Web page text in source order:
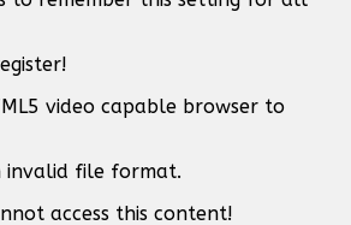
video capable browser to
invalid file format.
access this content!